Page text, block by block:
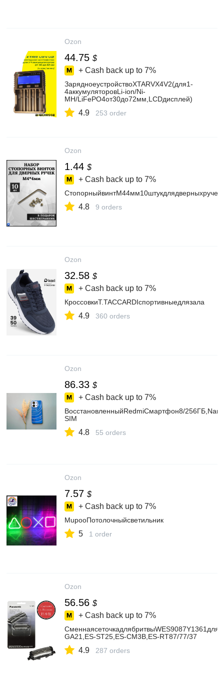
Ozon
44.75 $
+ Cash back up to 7%
ЗарядноеустройствоXTARVX4V2(для1-
4аккумуляторовLi-ion/Ni-
MH/LiFePO4от30до72мм,LCDдисплей)
4.9 253 order
Ozon
1.44 $
+ Cash back up to 7%
4.8 9 orders
Ozon
32.58 $
+ Cash back up to 7%
КроссовкиT.TACCARDIспортивныедлязала
4.9 360 orders
Ozon
86.33 $
+ Cash back up to 7%
ВосстановленныйRedmiСмартфон8/
SIM
4.8 55 orders
Ozon
7.57 $
+ Cash back up to 7%
MupooПотолочныйсветильник
5 1 order
Ozon
56.56 $
+ Cash back up to 7%
GA21,ES-ST25,ES-CM3B,ES-RT87/77/37
4.9 287 orders